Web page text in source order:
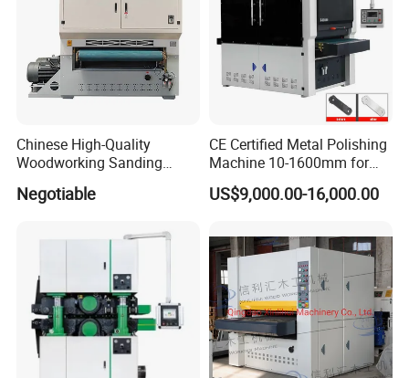
Chinese High-Quality
Woodworking Sanding
Machine, Polishing
Machine, Double-Sided
Wooden Board, Primer
Building
Negotiable
CE Certified Metal Polishing
Machine 10-1600mm for
Stainless Steel Sheets with
Sanding
US$9,000.00-16,000.00